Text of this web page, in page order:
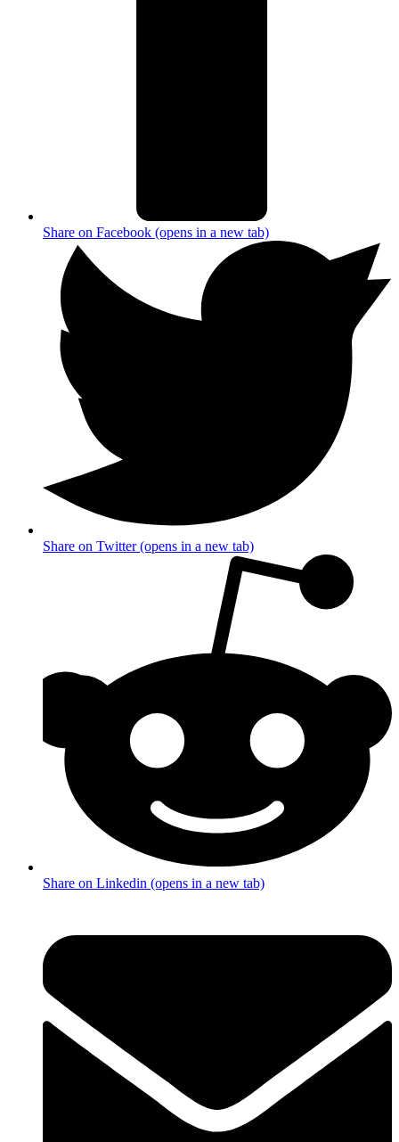
Share on Facebook (opens in a new tab)
Share on Twitter (opens in a new tab)
Share on Linkedin (opens in a new tab)